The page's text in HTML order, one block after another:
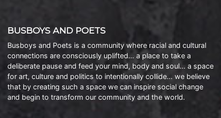
BUSBOYS AND POETS
Busboys and Poets is a community where racial and cultural
connections are consciously uplifted… a place to take a
deliberate pause and feed your mind, body and soul… a space
for art, culture and politics to intentionally collide… we believe
that by creating such a space we can inspire social change
and begin to transform our community and the world.